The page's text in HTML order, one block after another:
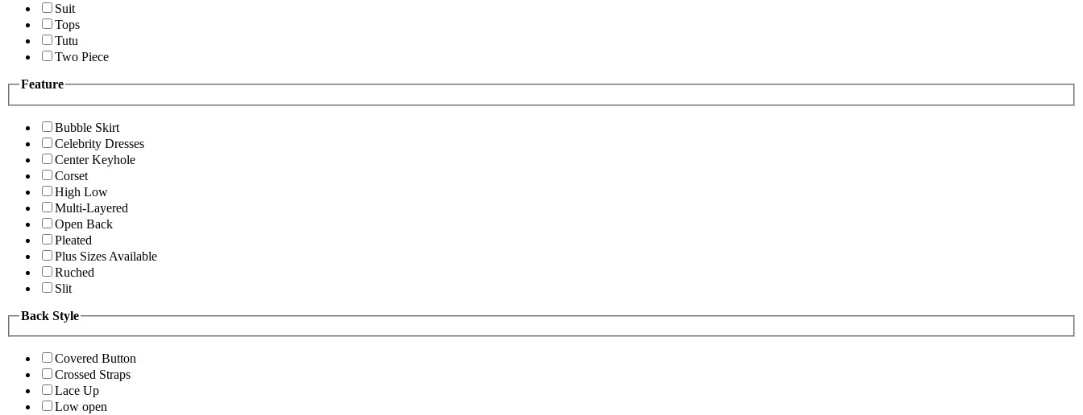
Suit
Tops
Tutu
Two Piece
Feature
Bubble Skirt
Celebrity Dresses
Center Keyhole
Corset
High Low
Multi-Layered
Open Back
Pleated
Plus Sizes Available
Ruched
Slit
Back Style
Covered Button
Crossed Straps
Lace Up
Low open